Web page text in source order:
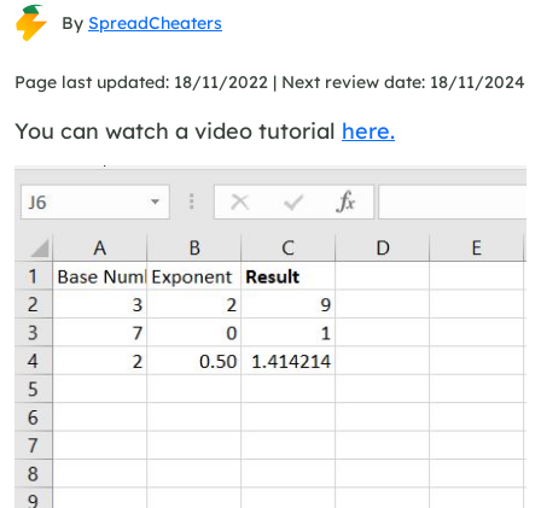
By SpreadCheaters
Page last updated: 18/11/2022 | Next review date: 18/11/2024
You can watch a video tutorial here.